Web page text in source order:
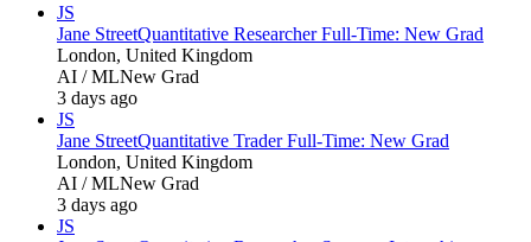
JS
Jane StreetQuantitative Researcher Full-Time: New Grad
London, United Kingdom
AI / MLNew Grad
3 days ago
JS
Jane StreetQuantitative Trader Full-Time: New Grad
London, United Kingdom
AI / MLNew Grad
3 days ago
JS